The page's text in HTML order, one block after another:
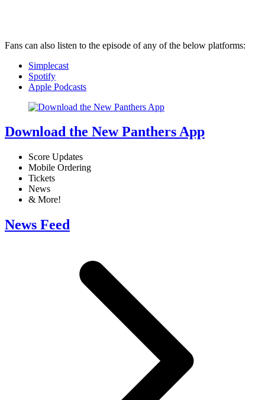
Fans can also listen to the episode of any of the below platforms:
Simplecast
Spotify
Apple Podcasts
Download the New Panthers App
Score Updates
Mobile Ordering
Tickets
News
& More!
News Feed